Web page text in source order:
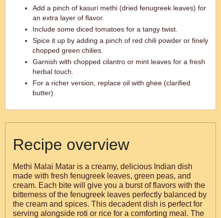
Add a pinch of kasuri methi (dried fenugreek leaves) for
an extra layer of flavor.
Include some diced tomatoes for a tangy twist.
Spice it up by adding a pinch of red chili powder or finely
chopped green chilies.
Garnish with chopped cilantro or mint leaves for a fresh
herbal touch.
For a richer version, replace oil with ghee (clarified
butter).
Recipe overview
Methi Malai Matar is a creamy, delicious Indian dish
made with fresh fenugreek leaves, green peas, and
cream. Each bite will give you a burst of flavors with the
bitterness of the fenugreek leaves perfectly balanced by
the cream and spices. This decadent dish is perfect for
serving alongside roti or rice for a comforting meal. The